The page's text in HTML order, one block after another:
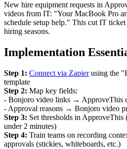
New hire equipment requests in
videos from IT: "Your MacBook Pro
schedule setup help." This cut IT
hiring seasons.
Implementation
Step 1: Connect via Zapierusing the
template
Step 2: Map key fields:
- Bonjoro video links → ApproveThis
- Approval reasons → Bonjoro video
Step 3: Set thresholds in ApproveThis
under 2 minutes)
Step 4: Train teams on recording
approvals (stickies, whiteboards, etc.)